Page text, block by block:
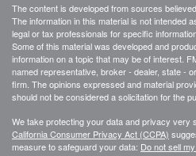
The content is developed from sources
The information in this material is not intended
legal or tax professionals for specific
Some of this material was developed and
information on a topic that may be of interest.
named representative, broker - dealer, state -
firm. The opinions expressed and material
should not be considered a solicitation for the
We take protecting your data and privacy very
California Consumer Privacy Act (CCPA)
measure to safeguard your data: Do not sell